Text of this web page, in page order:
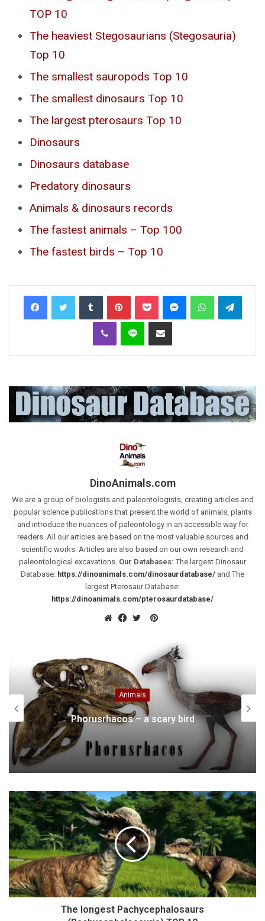
TOP 10
The heaviest Stegosaurians (Stegosauria)
Top 10
The smallest sauropods Top 10
The smallest dinosaurs Top 10
The largest pterosaurs Top 10
Dinosaurs
Dinosaurs database
Predatory dinosaurs
Animals & dinosaurs records
The fastest animals – Top 100
The fastest birds – Top 10
Tumblr PinterestPocket MessengerWhatsApp
Viber Line Share via Email
DinoAnimals.com
We are a group of biologists and paleontologists, creating articles and
popular science publications that present the world of animals, plants
and introduce the nuances of paleontology in an accessible way for
readers. All our articles are based on the most valuable sources and
scientific works. Articles are also based on our own research and
paleontological excavations. Our Databases: The largest Dinosaur
Database: https://dinoanimals.com/dinosaurdatabase/ and The
largest Pterosaur Database:
https://dinoanimals.com/pterosaurdatabase/
Pinterest
Animals
NFL’s Obsession With Animal
Revealed
The longest Pachycephalosaurs